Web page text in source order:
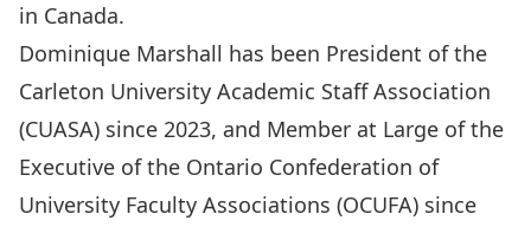
in Canada.
Dominique Marshall has been President of the
Carleton University Academic Staff Association
(CUASA) since 2023, and Member at Large of the
Executive of the Ontario Confederation of
University Faculty Associations (OCUFA) since